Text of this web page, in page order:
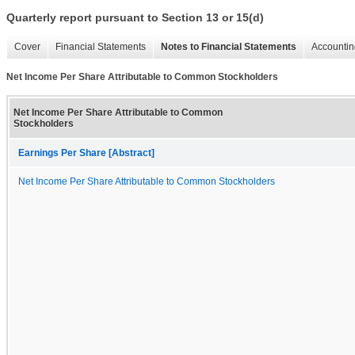
Quarterly report pursuant to Section 13 or 15(d)
Cover Financial Statements Notes to Financial Statements
Net Income Per Share Attributable to Common Stockholders
Net Income Per Share Attributable to Common
Stockholders
Earnings Per Share [Abstract]
Net Income Per Share Attributable to Common Stockholders